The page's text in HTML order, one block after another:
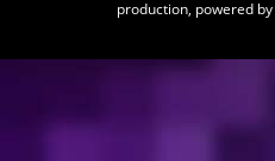
production, powered by